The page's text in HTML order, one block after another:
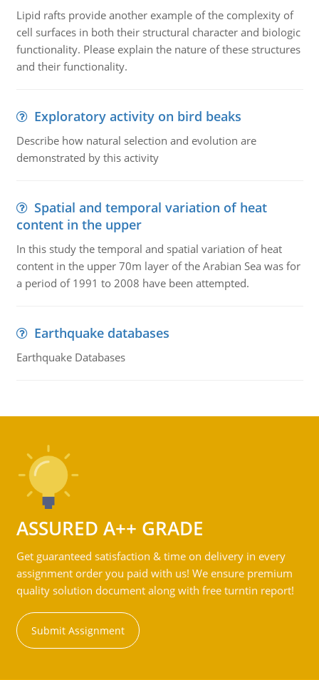
Lipid rafts provide another example of the complexity of
cell surfaces in both their structural character and biologic
functionality. Please explain the nature of these structures
and their functionality.
Exploratory activity on bird beaks
Describe how natural selection and evolution are
demonstrated by this activity
Spatial and temporal variation of heat
content in the upper
In this study the temporal and spatial variation of heat
content in the upper 70m layer of the Arabian Sea was for
a period of 1991 to 2008 have been attempted.
Earthquake databases
Earthquake Databases
ASSURED A++ GRADE
Get guaranteed satisfaction & time on delivery in every
assignment order you paid with us! We ensure premium
quality solution document along with free turntin report!
Submit Assignment